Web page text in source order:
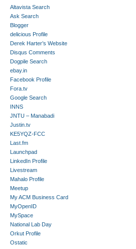
Altavista Search
Ask Search
Blogger
delicious Profile
Derek Harter’s Website
Disqus Comments
Dogpile Search
ebay.in
Facebook Profile
Fora.tv
Google Search
INNS
JNTU – Manabadi
Justin.tv
KE5YQZ-FCC
Last.fm
Launchpad
LinkedIn Profile
Livestream
Mahalo Profile
Meetup
My ACM Business Card
MyOpenID
MySpace
National Lab Day
Orkut Profile
Ostatic